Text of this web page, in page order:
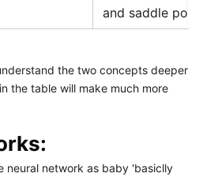
and saddle point
the two concepts deeper
the table will make much more
neural network as baby 'basiclly